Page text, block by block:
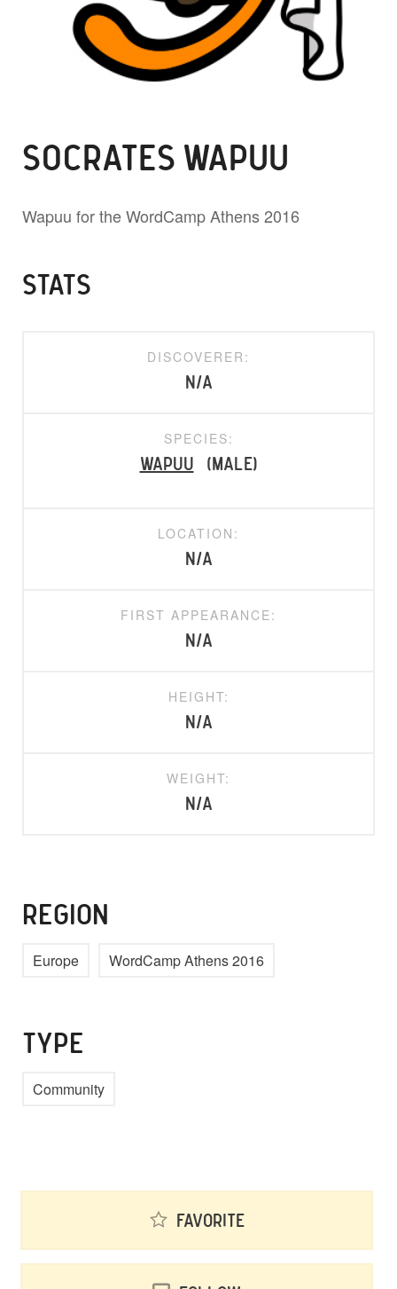
SOCRATES WAPUU
Wapuu for the WordCamp Athens 2016
STATS
DISCOVERER:
N/A
SPECIES:
Wapuu
(Male)
LOCATION:
N/A
FIRST APPEARANCE:
N/A
HEIGHT:
N/A
WEIGHT:
N/A
REGION
Europe WordCamp Athens 2016
TYPE
Community
Favorite